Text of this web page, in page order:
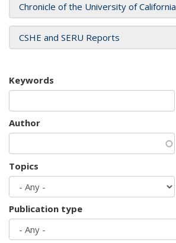
Chronicle of the University of California
CSHE and SERU Reports
Keywords
Author
Topics
Publication type